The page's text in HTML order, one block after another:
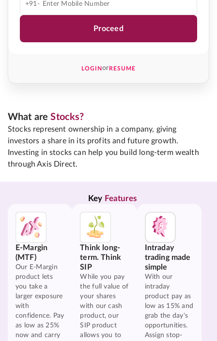
+91-
Proceed
LOGINorRESUME
What areStocks?
Stocks represent ownership in a company, giving
investors a share in its profits and future growth.
Investing in stocks can help you build long-term wealth
through Axis Direct.
Key Features
E-Margin
(MTF)
Our E-Margin
product lets
you take a
larger exposure
with
confidence. Pay
as low as 25%
now and carry
Think long-
term. Think
SIP
While you pay
the full value of
your shares
with our cash
product, our
SIP product
allows you to
Intraday
trading made
simple
With our
intraday
product pay as
low as 15% and
grab the day's
opportunities.
Assign stop-